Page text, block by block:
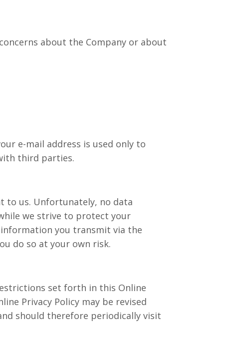
about the Company or about
e-mail address is used only to
third parties.
to us. Unfortunately, no data
we strive to protect your
you transmit via the
do so at your own risk.
set forth in this Online
Privacy Policy may be revised
should therefore periodically visit